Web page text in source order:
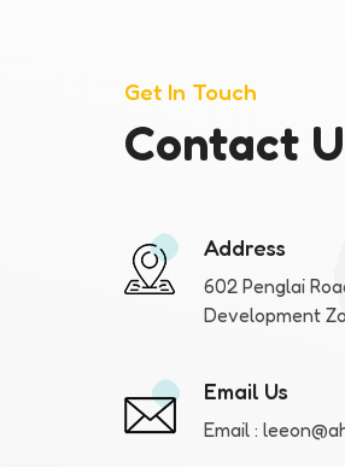
Get In Touch
Contact
Address
602 Penglai
Development
Email Us
Email :